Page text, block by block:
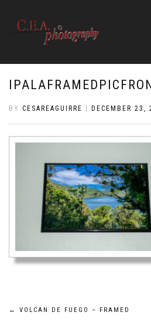
BY CESAREAGUIRRE DECEMBER 23,
Post
← VOLCAN DE FUEGO – FRAMED